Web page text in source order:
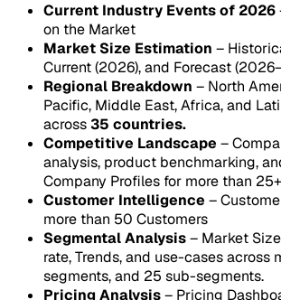
Current Industry Events of 2026
on the Market
Market Size Estimation –
Current (2026), and Forecast
Regional Breakdown – North
Pacific, Middle East, Africa, and
across35 countries.
Competitive Landscape –
analysis, product benchmarking,
Company Profiles for more than
Customer Intelligence –
more than 50 Customers
Segmental Analysis– Market
rate, Trends, and use-cases across
segments, and 25 sub-segments.
Pricing Analysis– Pricing